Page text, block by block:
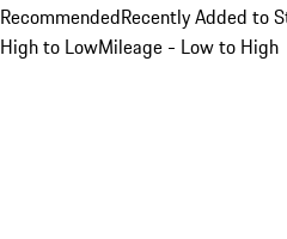
RecommendedRecently Added to
High to LowMileage - Low to High